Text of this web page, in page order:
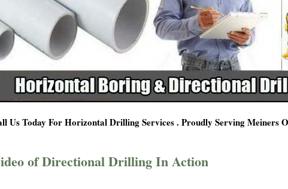
Us Today For Horizontal Drilling Services . Proudly Serving Meiners
of Directional Drilling In Action